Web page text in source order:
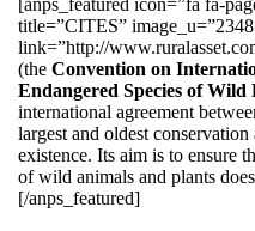
title=”CITES”
link=”http://
(the Convention on
Endangered Species of
international agreement
largest and oldest conservation
existence. Its aim is to ensure
of wild animals and plants
[/anps_featured]